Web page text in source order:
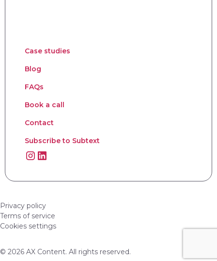
Case studies
Blog
FAQs
Book a call
Contact
Subscribe to Subtext
© 2026 AX Content. All rights reserved.
Privacy policy
Terms of service
Cookies settings